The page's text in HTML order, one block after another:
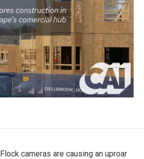
Flock cameras are causing an uproar